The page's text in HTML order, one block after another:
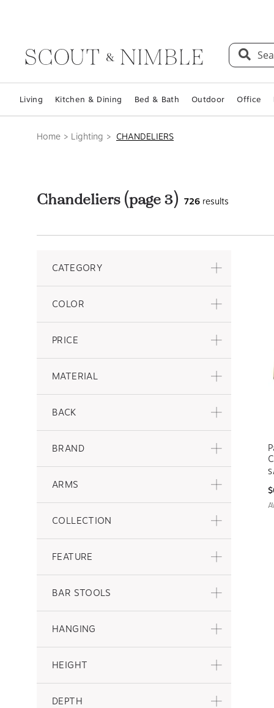
Living Kitchen & Dining Bed & Bath Outdoor Office
Home Lighting CHANDELIERS
Chandeliers (page 3) 726 results
CATEGORY
COLOR
PRICE
MATERIAL
BACK
BRAND
ARMS
COLLECTION
FEATURE
BAR STOOLS
HANGING
HEIGHT
DEPTH